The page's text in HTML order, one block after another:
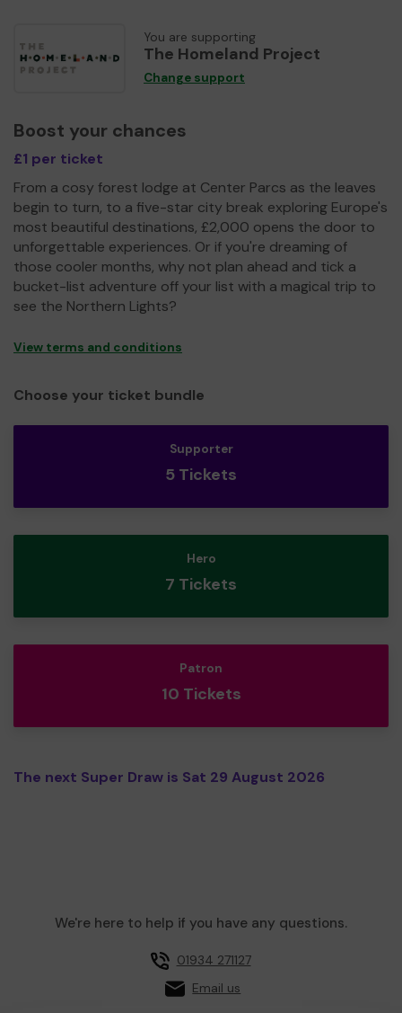
You are supporting
The Homeland Project
Change support
Boost your chances
£1 per ticket
From a cosy forest lodge at Center Parcs as the leaves
begin to turn, to a five-star city break exploring Europe's
most beautiful destinations, £2,000 opens the door to
unforgettable experiences. Or if you're dreaming of
those cooler months, why not plan ahead and tick a
bucket-list adventure off your list with a magical trip to
see the Northern Lights?
View terms and conditions
Choose your ticket bundle
Supporter
5 Tickets
Hero
7 Tickets
Patron
10 Tickets
The next Super Draw is Sat 29 August 2026
We're here to help if you have any questions.
01934 271127
Email us